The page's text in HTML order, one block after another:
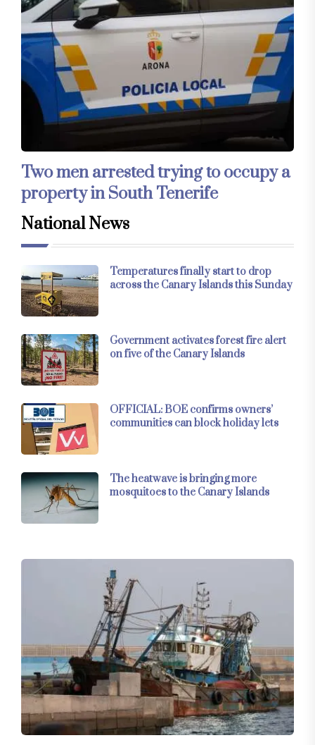
Two men arrested trying to occupy a
property in South Tenerife
National News
Temperatures finally start to drop
across the Canary Islands this Sunday
Government activates forest fire alert
on five of the Canary Islands
OFFICIAL: BOE confirms owners’
communities can block holiday lets
The heatwave is bringing more
mosquitoes to the Canary Islands